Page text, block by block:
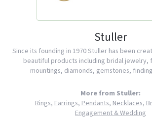
Stuller
Since its founding in 1970 Stuller has been
beautiful products including bridal jewelry,
mountings, diamonds, gemstones,
More from Stuller:
Rings,Earrings,Pendants,Necklaces,
Engagement & Wedding